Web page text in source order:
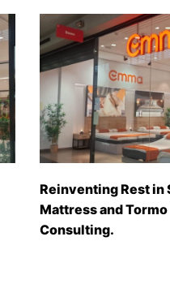
Reinventing Rest in
Mattress and
Consulting.